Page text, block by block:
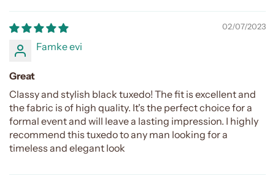
02/07/2023
Famke evi
Great
Classy and stylish black tuxedo! The fit is excellent and
the fabric is of high quality. It's the perfect choice for a
formal event and will leave a lasting impression. I highly
recommend this tuxedo to any man looking for a
timeless and elegant look